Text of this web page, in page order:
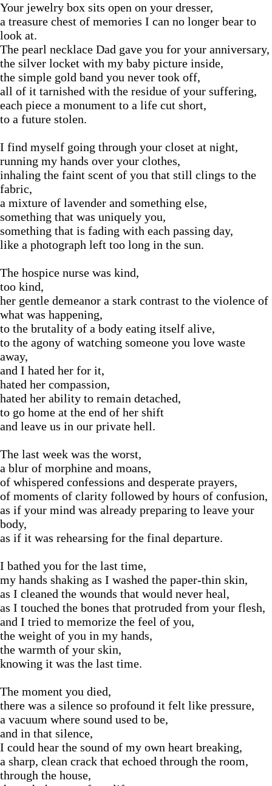
Your jewelry box sits open on your dresser,
a treasure chest of memories I can no longer bear to
look at.
The pearl necklace Dad gave you for your anniversary,
the silver locket with my baby picture inside,
the simple gold band you never took off,
all of it tarnished with the residue of your suffering,
each piece a monument to a life cut short,
to a future stolen.
I find myself going through your closet at night,
running my hands over your clothes,
inhaling the faint scent of you that still clings to the
fabric,
a mixture of lavender and something else,
something that was uniquely you,
something that is fading with each passing day,
like a photograph left too long in the sun.
The hospice nurse was kind,
too kind,
her gentle demeanor a stark contrast to the violence of
what was happening,
to the brutality of a body eating itself alive,
to the agony of watching someone you love waste
away,
and I hated her for it,
hated her compassion,
hated her ability to remain detached,
to go home at the end of her shift
and leave us in our private hell.
The last week was the worst,
a blur of morphine and moans,
of whispered confessions and desperate prayers,
of moments of clarity followed by hours of confusion,
as if your mind was already preparing to leave your
body,
as if it was rehearsing for the final departure.
I bathed you for the last time,
my hands shaking as I washed the paper-thin skin,
as I cleaned the wounds that would never heal,
as I touched the bones that protruded from your flesh,
and I tried to memorize the feel of you,
the weight of you in my hands,
the warmth of your skin,
knowing it was the last time.
The moment you died,
there was a silence so profound it felt like pressure,
a vacuum where sound used to be,
and in that silence,
I could hear the sound of my own heart breaking,
a sharp, clean crack that echoed through the room,
through the house,